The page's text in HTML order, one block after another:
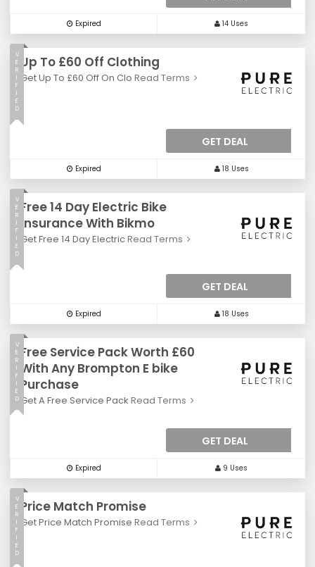
Expired 14 Uses
Up To £60 Off Clothing
Get Up To £60 Off On Clo Read Terms
V
E
R
I
F
I
E
D
GET DEAL
Expired 18 Uses
Free 14 Day Electric Bike
Insurance With Bikmo
Get Free 14 Day ElectricRead Terms
V
E
R
I
F
I
E
D
GET DEAL
Expired 18 Uses
Free Service Pack Worth £60
With Any Brompton E bike
Purchase
Get A Free Service Pack Read Terms
V
E
R
I
F
I
E
D
GET DEAL
Expired 9 Uses
Price Match Promise
Get Price Match Promise Read Terms
V
E
R
I
F
I
E
D